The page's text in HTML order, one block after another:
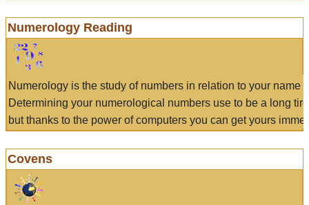
Numerology Reading
Numerology is the study of numbers in relation to your name
Determining your numerological numbers use to be a long
but thanks to the power of computers you can get yours
Covens